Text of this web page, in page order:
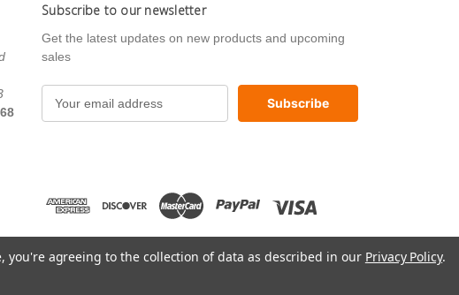
Subscribe to our newsletter
Get the latest updates on new products and upcoming
sales
d
e
you're agreeing to the collection of data as described in our Privacy Policy.